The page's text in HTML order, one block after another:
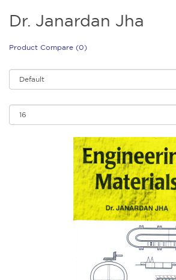
Dr. Janardan Jha
Product Compare (0)